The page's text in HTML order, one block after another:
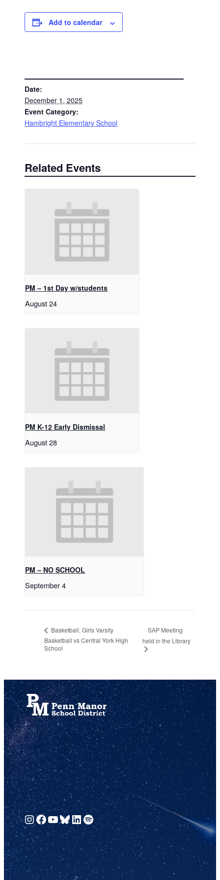
Add to calendar
Date:
December 1, 2025
Event Category:
Hambright Elementary School
Related Events
PM – 1st Day w/students
August 24
PM K-12 Early Dismissal
August 28
PM – NO SCHOOL
September 4
Basketball, Girls Varsity
Basketball vs Central York High
School
SAP Meeting
held in the Library